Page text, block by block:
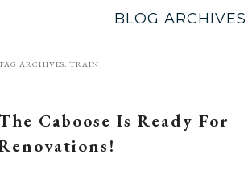
BLOG ARCHIVES
ARCHIVES:TRAIN
Caboose Is Ready For